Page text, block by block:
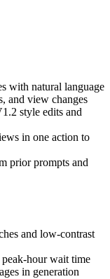
with natural language
and view changes
style edits and
in one action to
prior prompts and
and low-contrast
hour wait time
in generation